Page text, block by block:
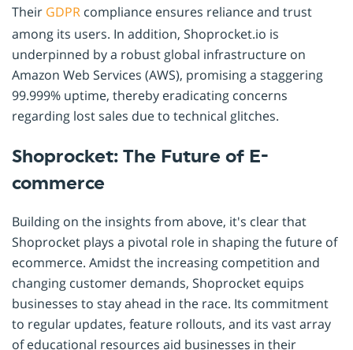
Their GDPR compliance ensures reliance and trust
among its users. In addition, Shoprocket.io is
underpinned by a robust global infrastructure on
Amazon Web Services (AWS), promising a staggering
99.999% uptime, thereby eradicating concerns
regarding lost sales due to technical glitches.
Shoprocket: The Future of E-
commerce
Building on the insights from above, it's clear that
Shoprocket plays a pivotal role in shaping the future of
ecommerce. Amidst the increasing competition and
changing customer demands, Shoprocket equips
businesses to stay ahead in the race. Its commitment
to regular updates, feature rollouts, and its vast array
of educational resources aid businesses in their